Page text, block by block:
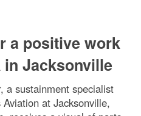
a positive work
in Jacksonville
a sustainment specialist
at Jacksonville,